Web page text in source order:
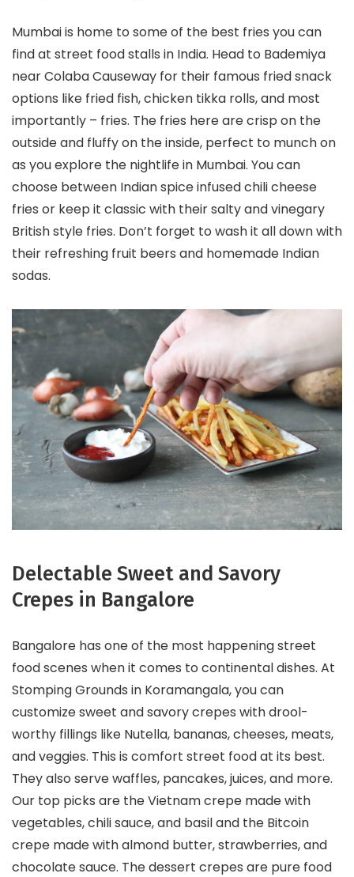
Mumbai is home to some of the best fries you can
find at street food stalls in India. Head to Bademiya
near Colaba Causeway for their famous fried snack
options like fried fish, chicken tikka rolls, and most
importantly – fries. The fries here are crisp on the
outside and fluffy on the inside, perfect to munch on
as you explore the nightlife in Mumbai. You can
choose between Indian spice infused chili cheese
fries or keep it classic with their salty and vinegary
British style fries. Don’t forget to wash it all down with
their refreshing fruit beers and homemade Indian
sodas.
Delectable Sweet and Savory
Crepes in Bangalore
Bangalore has one of the most happening street
food scenes when it comes to continental dishes. At
Stomping Grounds in Koramangala, you can
customize sweet and savory crepes with drool-
worthy fillings like Nutella, bananas, cheeses, meats,
and veggies. This is comfort street food at its best.
They also serve waffles, pancakes, juices, and more.
Our top picks are the Vietnam crepe made with
vegetables, chili sauce, and basil and the Bitcoin
crepe made with almond butter, strawberries, and
chocolate sauce. The dessert crepes are pure food